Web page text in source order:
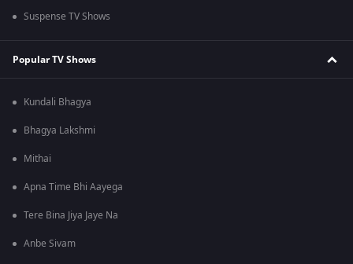
Suspense TV Shows
Popular TV Shows
Kundali Bhagya
Bhagya Lakshmi
Mithai
Apna Time Bhi Aayega
Tere Bina Jiya Jaye Na
Anbe Sivam